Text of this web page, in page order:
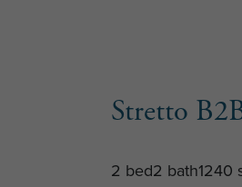
Stretto
2 bed2 bath1240